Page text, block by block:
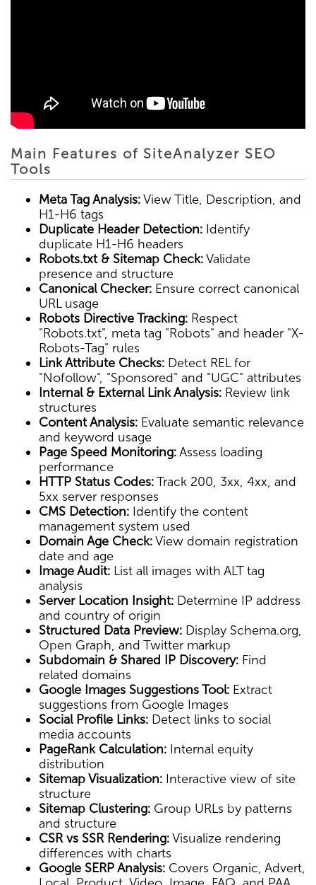
Main Features of SiteAnalyzer SEO
Tools
Meta Tag Analysis:View Title, Description, and
H1-H6 tags
Duplicate Header Detection: Identify
duplicate H1-H6 headers
Robots.txt & Sitemap Check:Validate
presence and structure
Canonical Checker: Ensure correct canonical
URL usage
Robots Directive Tracking: Respect
"Robots.txt", meta tag "Robots" and header "X-
Robots-Tag" rules
Link Attribute Checks: Detect REL for
"Nofollow", "Sponsored" and "UGC" attributes
Internal & External Link Analysis: Review link
structures
Content Analysis: Evaluate semantic relevance
and keyword usage
Page Speed Monitoring:Assess loading
performance
HTTP Status Codes:Track 200, 3xx, 4xx, and
5xx server responses
CMS Detection: Identify the content
management system used
Domain Age Check:View domain registration
date and age
Image Audit: List all images with ALT tag
analysis
Server Location Insight: Determine IP address
and country of origin
Structured Data Preview: Display Schema.org,
Open Graph, and Twitter markup
Subdomain & Shared IP Discovery: Find
related domains
Google Images Suggestions Tool: Extract
suggestions from Google Images
Social Profile Links: Detect links to social
media accounts
PageRank Calculation: Internal equity
distribution
Sitemap Visualization: Interactive view of site
structure
Sitemap Clustering: Group URLs by patterns
and structure
CSR vs SSR Rendering:Visualize rendering
differences with charts
Google SERP Analysis: Covers Organic, Advert,